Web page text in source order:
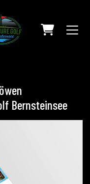
SHOPPING
Bernsteinsee